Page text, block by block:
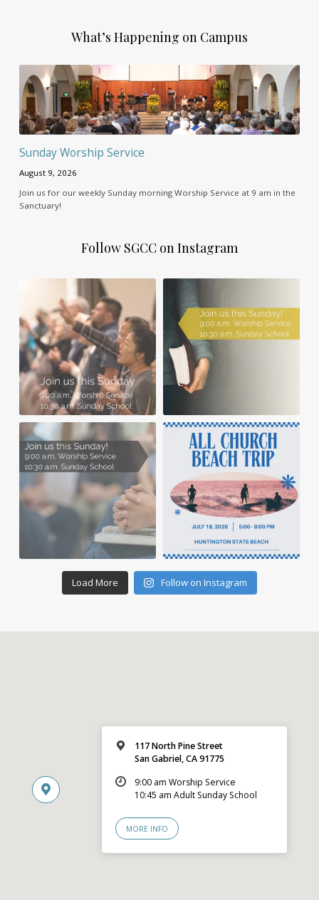
What’s Happening on Campus
Sunday Worship Service
August 9, 2026
Join us for our weekly Sunday morning Worship Service at 9 am in the
Sanctuary!
Follow SGCC on Instagram
Load More Follow on Instagram
117 North Pine Street
San Gabriel, CA 91775
9:00 am Worship Service
10:45 am Adult Sunday School
MORE INFO